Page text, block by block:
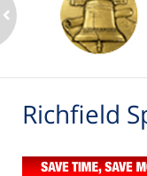
to
2
6
Richfield